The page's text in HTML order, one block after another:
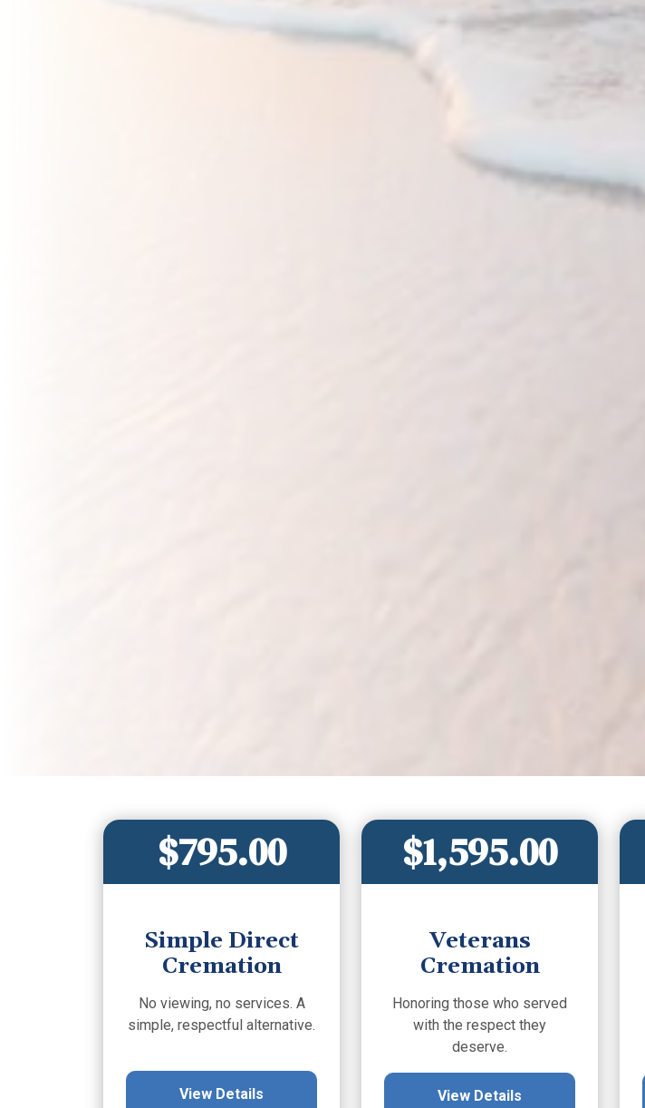
$795.00
Simple Direct
Cremation
No viewing, no services. A
simple, respectful alternative.
View Details
$1,595.00
Veterans
Cremation
Honoring those who served
with the respect they
deserve.
View Details